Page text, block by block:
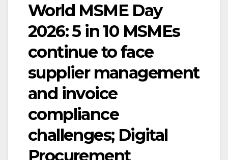
World MSME Day
2026: 5 in 10 MSMEs
continue to face
supplier management
and invoice
compliance
challenges; Digital
Procurement